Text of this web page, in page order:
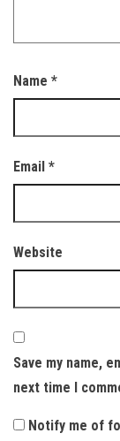
Name *
Email *
Website
Save my name,
next time I
Notify me of